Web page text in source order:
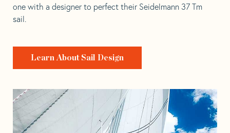
one with a designer to perfect their Seidelmann 37 Tm
sail.
Learn About Sail Design